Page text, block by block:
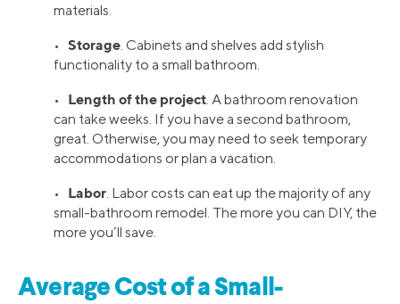
materials.
• Storage . Cabinets and shelves add stylish
functionality to a small bathroom.
• Length of the project . A bathroom renovation
can take weeks. If you have a second bathroom,
great. Otherwise, you may need to seek temporary
accommodations or plan a vacation.
• Labor . Labor costs can eat up the majority of any
small-bathroom remodel. The more you can DIY, the
more you’ll save.
Average Cost of a Small-